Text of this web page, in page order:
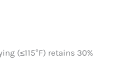
(≤115°F) retains 30%